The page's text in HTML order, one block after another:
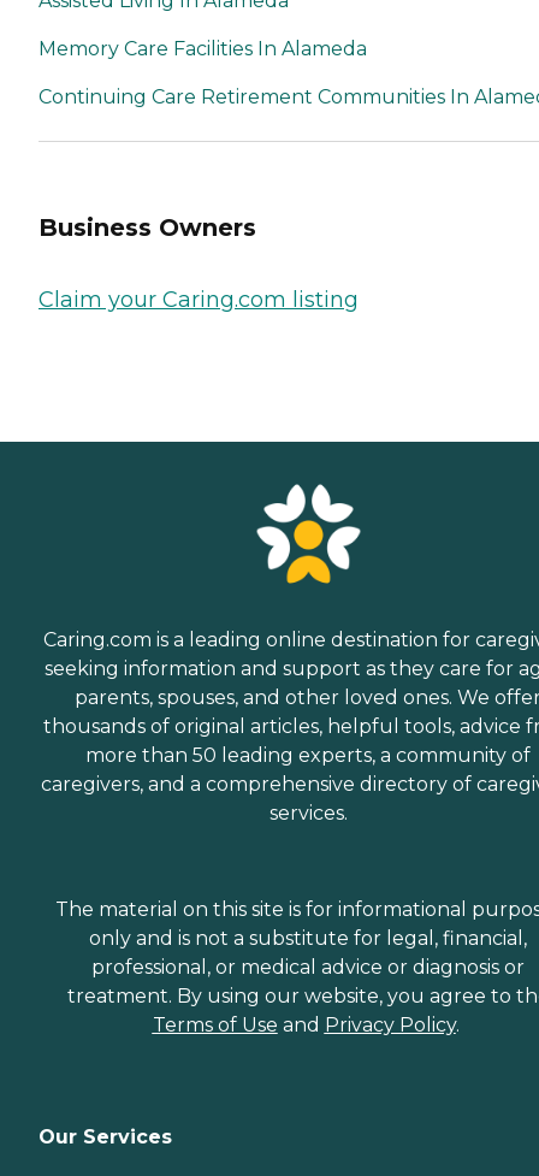
Memory Care Facilities In Alameda
Continuing Care Retirement Communities In
Business Owners
Claim your Caring.com listing
Caring.com is a leading online destination for
seeking information and support as they care for
parents, spouses, and other loved ones. We
thousands of original articles, helpful tools, advice
more than 50 leading experts, a community of
caregivers, and a comprehensive directory of
services.
The material on this site is for informational
only and is not a substitute for legal, financial,
professional, or medical advice or diagnosis or
treatment. By using our website, you agree to
Terms of Use and Privacy Policy.
Our Services